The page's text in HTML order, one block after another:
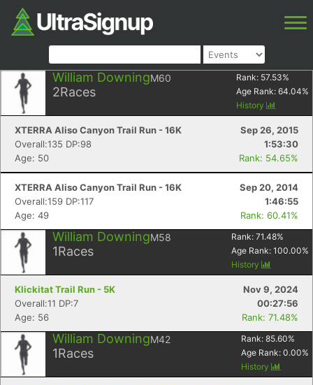
William DowningM60
2Races
Rank: 57.53%
Age Rank: 64.04%
History
XTERRA Aliso Canyon Trail Run - 16K
Sep 26, 2015
Overall:135 DP:98
1:53:30
Age: 50
Rank: 54.65%
XTERRA Aliso Canyon Trail Run - 16K
Sep 20, 2014
Overall:159 DP:117
1:46:55
Age: 49
Rank: 60.41%
William DowningM58
1Races
Rank: 71.48%
Age Rank: 100.00%
History
Klickitat Trail Run - 5K
Nov 9, 2024
Overall:11 DP:7
00:27:56
Age: 56
Rank: 71.48%
William DowningM42
1Races
Rank: 85.60%
Age Rank: 0.00%
History